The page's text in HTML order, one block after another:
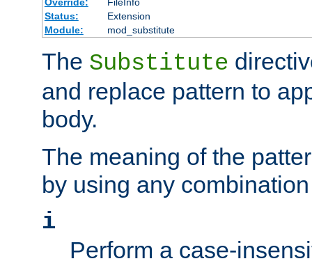
Status:
Extension
Module:
mod_substitute
The Substitute
and replace pattern to
body.
The meaning of the
by using any
i
Perform a case-